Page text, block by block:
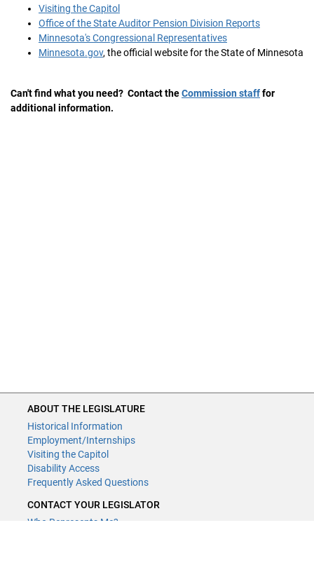
Visiting the Capitol
Office of the State Auditor Pension Division Reports
Minnesota's Congressional Representatives
Minnesota.gov, the official website for the State of Minnesota
Can't find what you need? Contact theCommission stafffor
additional information.
ABOUT THE LEGISLATURE
Historical Information
Employment/Internships
Visiting the Capitol
Disability Access
Frequently Asked Questions
CONTACT YOUR LEGISLATOR
Who Represents Me?